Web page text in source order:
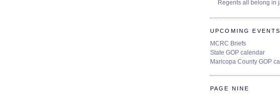
Regents all belong in
UPCOMING EVENTS
MCRC Briefs
State GOP calendar
Maricopa County GOP
PAGE NINE